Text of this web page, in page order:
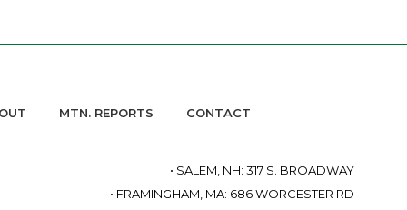
MTN. REPORTS CONTACT
• SALEM, NH: 317 S. BROADWAY
• FRAMINGHAM, MA: 686 WORCESTER RD